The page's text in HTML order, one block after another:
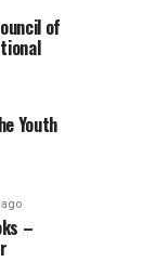
of
Youth
–